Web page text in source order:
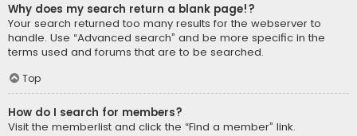
Why does my search return a blank page!?
Your search returned too many results for the webserver to
handle. Use “Advanced search” and be more specific in the
terms used and forums that are to be searched.
Top
How do I search for members?
Visit the memberlist and click the “Find a member” link.